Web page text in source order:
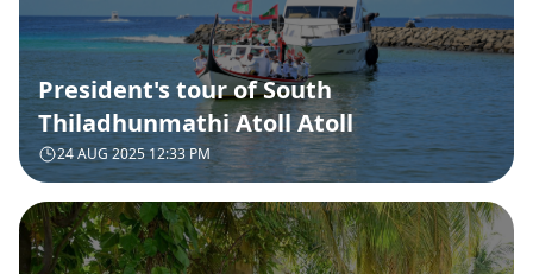
President's tour of South
Thiladhunmathi Atoll Atoll
24 AUG 2025 12:33 PM